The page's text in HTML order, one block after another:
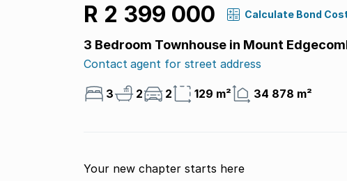
R 2 399 000 Calculate Bond
3 Bedroom Townhouse in Mount
Contact agent for street address
3 2 2 129 m² 34 878 m²
Your new chapter starts here